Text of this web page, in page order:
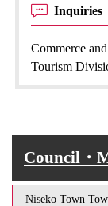
Inquiries
Commerce and
Tourism
Council・
Niseko Town